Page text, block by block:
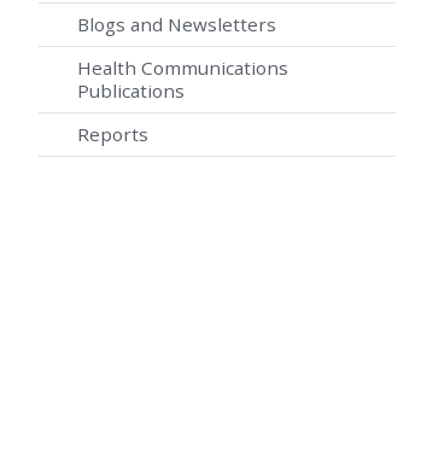
Blogs and Newsletters
Health Communications
Publications
Reports